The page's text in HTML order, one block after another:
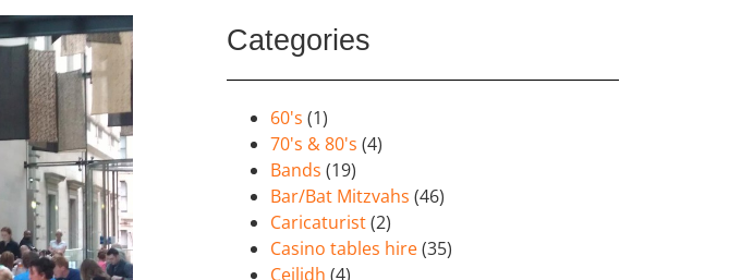
Categories
60's (1)
70's & 80's (4)
Bands (19)
Bar/Bat Mitzvahs (46)
Caricaturist(2)
Casino tables hire(35)
Ceilidh (4)